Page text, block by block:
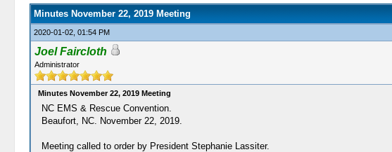
Minutes November 22, 2019 Meeting
2020-01-02, 01:54 PM
Joel Faircloth
Administrator
Minutes November 22, 2019 Meeting
NC EMS & Rescue Convention.
Beaufort, NC. November 22, 2019.
Meeting called to order by President Stephanie Lassiter.